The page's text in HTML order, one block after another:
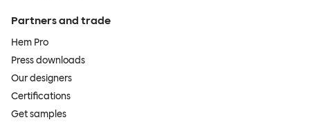
Partners and trade
Hem Pro
Press downloads
Our designers
Certifications
Get samples